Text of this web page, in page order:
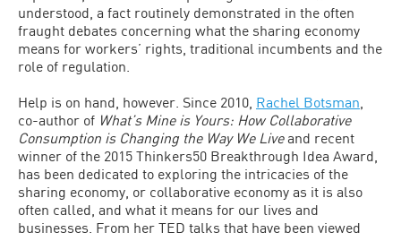
understood, a fact routinely demonstrated in the often
fraught debates concerning what the sharing economy
means for workers’ rights, traditional incumbents and the
role of regulation.
Help is on hand, however. Since 2010, Rachel Botsman
co-author of What’s Mine is Yours: How Collaborative
Consumption is Changing the Way We Liveand recent
winner of the 2015 Thinkers50 Breakthrough Idea Award,
has been dedicated to exploring the intricacies of the
sharing economy, or collaborative economy as it is also
often called, and what it means for our lives and
businesses. From her TED talks that have been viewed